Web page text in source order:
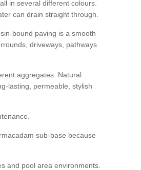
in several different colours.
can drain straight through.
bound paving is a smooth
driveways, pathways
aggregates. Natural
lasting, permeable, stylish
sub-base because
and pool area environments.